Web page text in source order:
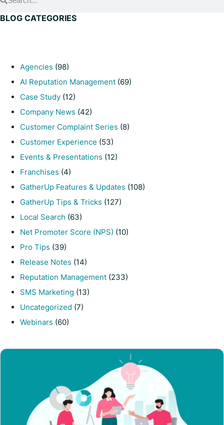
BLOG CATEGORIES
Agencies (98)
AI Reputation Management (69)
Case Study (12)
Company News (42)
Customer Complaint Series (8)
Customer Experience (53)
Events & Presentations (12)
Franchises (4)
GatherUp Features & Updates (108)
GatherUp Tips & Tricks (127)
Local Search (63)
Net Promoter Score (NPS) (10)
Pro Tips (39)
Release Notes (14)
Reputation Management (233)
SMS Marketing (13)
Uncategorized (7)
Webinars (60)